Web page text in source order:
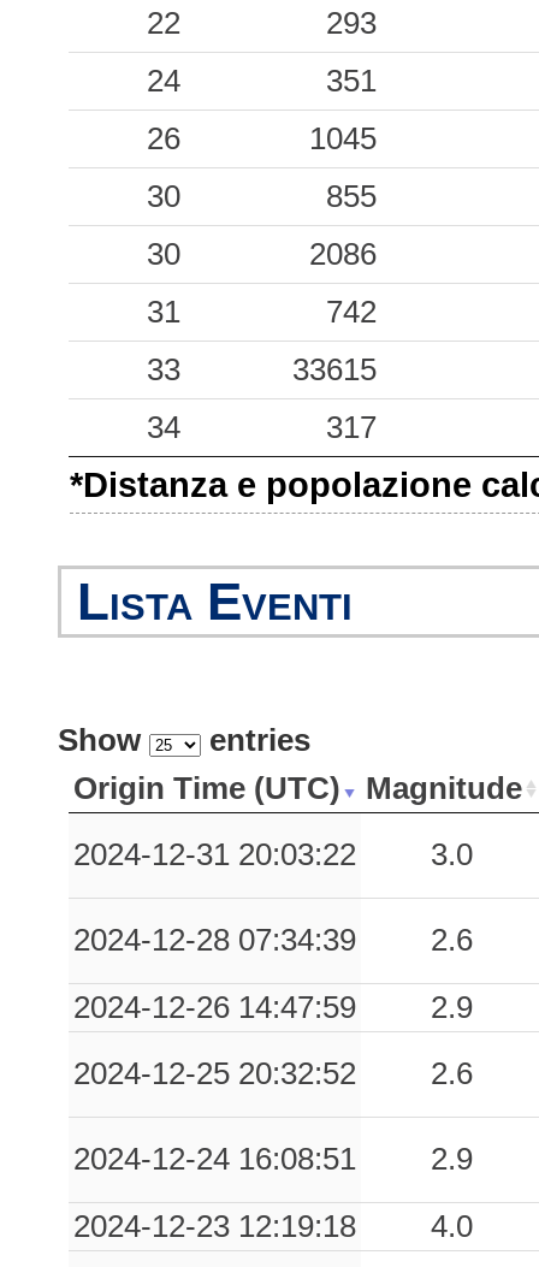
0.13 CVD
0.10
REA
0.06
PSR
0.05
MAJ
0.01
GEPF
22
293
24
351
26
1045
30
855
30
2086
31
742
33
33615
34
317
*Distanza e popolazione
Lista Eventi
Show
entries
Origin Time (UTC)
Magnitude
2024-12-31 20:03:22
3.0
2024-12-28 07:34:39
2.6
2024-12-26 14:47:59
2.9
2024-12-25 20:32:52
2.6
2024-12-24 16:08:51
2.9
2024-12-23 12:19:18
4.0